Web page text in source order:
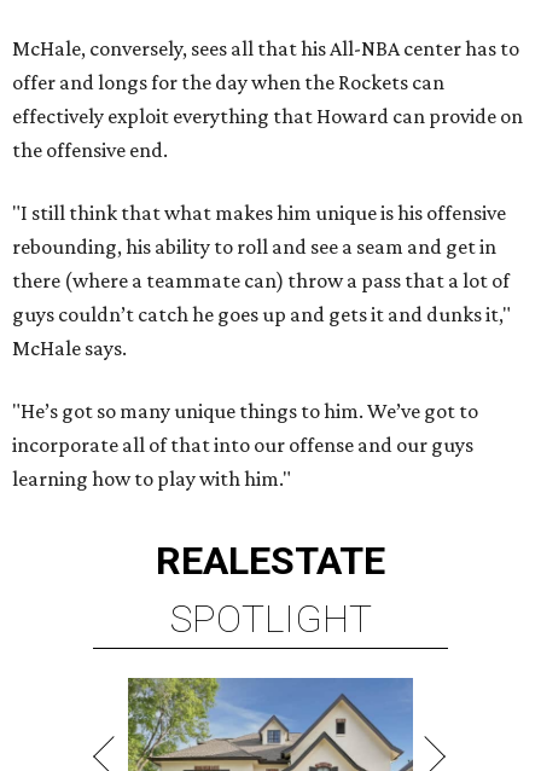
McHale, conversely, sees all that his All-NBA center has to
offer and longs for the day when the Rockets can
effectively exploit everything that Howard can provide on
the offensive end.
"I still think that what makes him unique is his offensive
rebounding, his ability to roll and see a seam and get in
there (where a teammate can) throw a pass that a lot of
guys couldn’t catch he goes up and gets it and dunks it,"
McHale says.
"He’s got so many unique things to him. We’ve got to
incorporate all of that into our offense and our guys
learning how to play with him."
REALESTATE
SPOTLIGHT